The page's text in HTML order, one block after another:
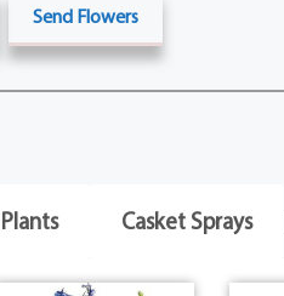
Send Flowers
Plants Casket Sprays